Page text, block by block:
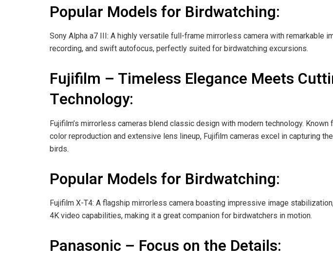
Popular Models for Birdwatching:
Sony Alpha a7 III: A highly versatile full-frame mirrorless camera with remarkable
recording, and swift autofocus, perfectly suited for birdwatching excursions.
Fujifilm – Timeless Elegance Meets
Technology:
Fujifilm’s mirrorless cameras blend classic design with modern technology.
color reproduction and extensive lens lineup, Fujifilm cameras excel in capturing
birds.
Popular Models for Birdwatching:
Fujifilm X-T4: A flagship mirrorless camera boasting impressive image
4K video capabilities, making it a great companion for birdwatchers in motion.
Panasonic – Focus on the Details: